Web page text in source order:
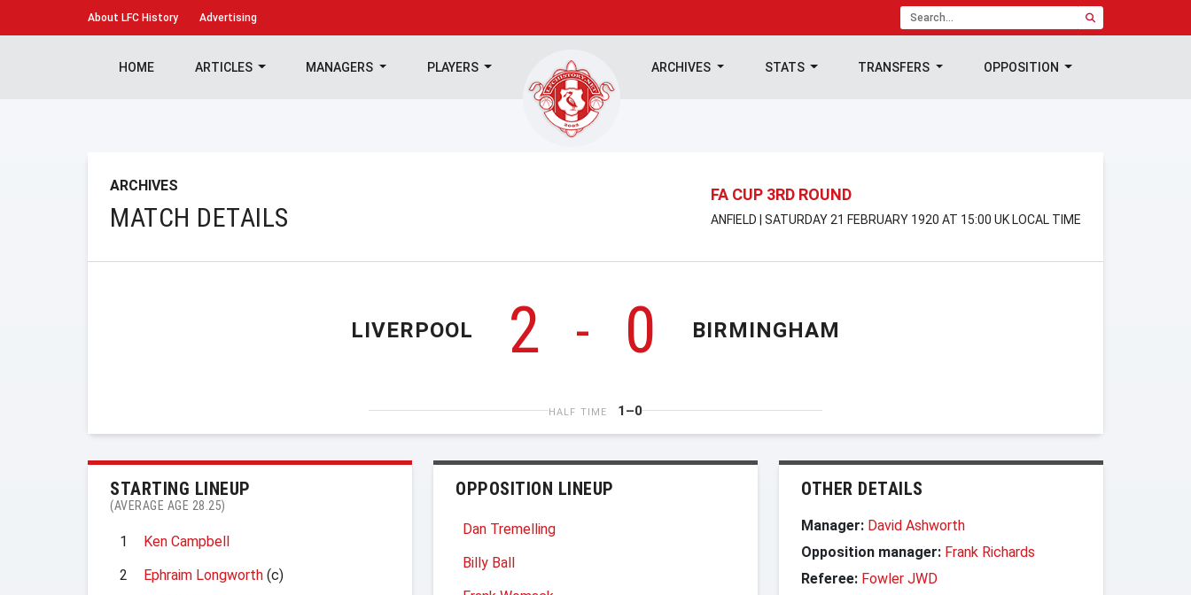
About LFC History Advertising
HOME ARTICLES MANAGERS PLAYERS ARCHIVES STATS TRANSFERS OPPOSITION
ARCHIVES
MATCH DETAILS
FA CUP 3RD ROUND
ANFIELD | SATURDAY 21 FEBRUARY 1920 AT 15:00 UK LOCAL TIME
LIVERPOOL 2 - 0 BIRMINGHAM
HALF TIME 1–0
STARTING LINEUP
(AVERAGE AGE 28.25)
1
Ken Campbell
2
Ephraim Longworth (c)
OPPOSITION LINEUP
Dan Tremelling
Billy Ball
OTHER DETAILS
Manager: David Ashworth
Opposition manager: Frank Richards
Referee: Fowler JWD